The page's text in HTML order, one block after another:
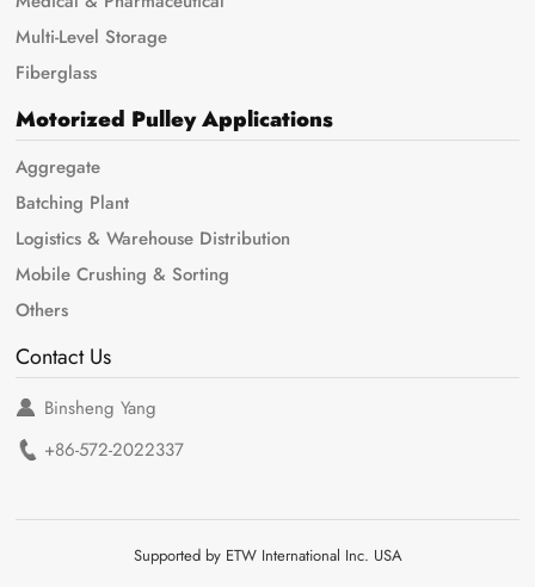
Multi-Level Storage
Fiberglass
Motorized Pulley Applications
Aggregate
Batching Plant
Logistics & Warehouse Distribution
Mobile Crushing & Sorting
Others
Contact Us
Binsheng Yang
+86-572-2022337
Supported by ETW International Inc. USA